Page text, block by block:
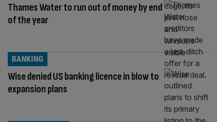
Thames Water to run out of money by end
of the year
Wise denied US banking licence in blow to
expansion plans
BANKING